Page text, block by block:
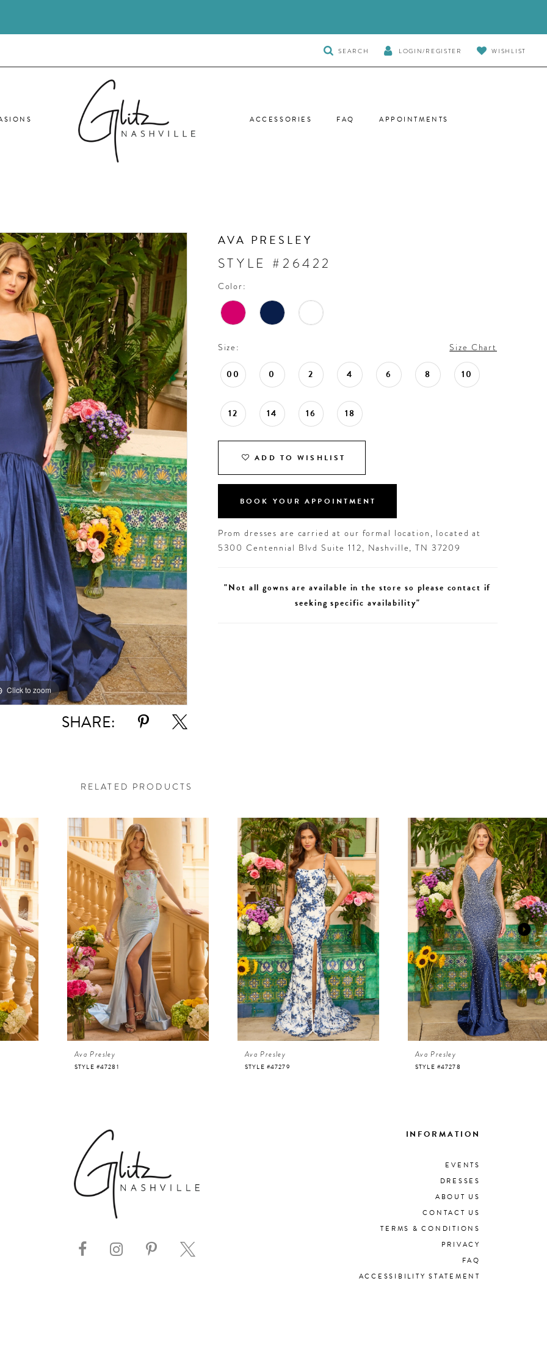
TOGGLE
SEARCH
SEARCH LOGIN/REGISTER WISHLIST
ACCESSORIES FAQ APPOINTMENTS
Click to zoom
Click to zoom
SHARE:
AVA PRESLEY
STYLE #26422
Color:
Size: Size Chart
00 0 2 4 6 8 10
12 14 16 18
ADD TO WISHLIST
BOOK YOUR APPOINTMENT
Prom dresses are carried at our formal location, located at
5300 Centennial Blvd Suite 112, Nashville, TN 37209
"Not all gowns are available in the store so please contact if
seeking specific availability"
RELATED PRODUCTS
Ava Presley
STYLE #47281
Ava Presley
STYLE #47279
Ava Presley
STYLE #47278
INFORMATION
EVENTS
DRESSES
ABOUT US
CONTACT US
TERMS & CONDITIONS
PRIVACY
FAQ
ACCESSIBILITY STATEMENT